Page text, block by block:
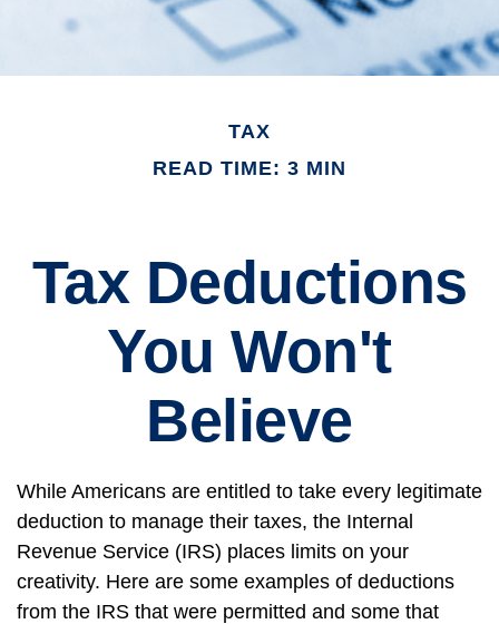
TAX
READ TIME: 3 MIN
Tax Deductions
You Won't
Believe
While Americans are entitled to take every legitimate
deduction to manage their taxes, the Internal
Revenue Service (IRS) places limits on your
creativity. Here are some examples of deductions
from the IRS that were permitted and some that